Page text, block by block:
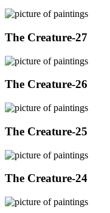
The Creature-27
The Creature-26
The Creature-25
The Creature-24